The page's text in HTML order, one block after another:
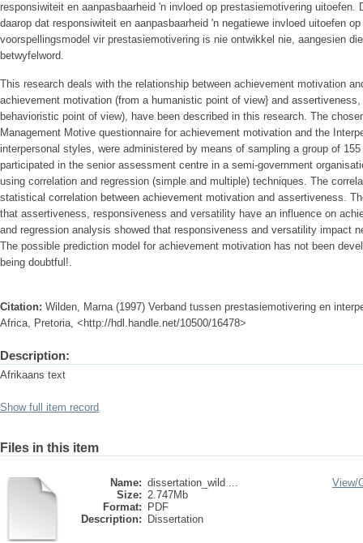
responsiwiteit en aanpasbaarheid 'n invloed op prestasiemotivering uitoefen.
daarop dat responsiwiteit en aanpasbaarheid 'n negatiewe invloed uitoefen
voorspellingsmodel vir prestasiemotivering is nie ontwikkel nie, aangesien
betwyfelword.
This research deals with the relationship between achievement motivation
achievement motivation (from a humanistic point of view} and
behavioristic point of view), have been described in this research. The
Management Motive questionnaire for achievement motivation and the
interpersonal styles, were administered by means of sampling a group of
participated in the senior assessment centre in a semi-government
using correlation and regression (simple and multiple) techniques. The
statistical correlation between achievement motivation and assertiveness.
that assertiveness, responsiveness and versatility have an influence on
and regression analysis showed that responsiveness and versatility impact
The possible prediction model for achievement motivation has not been
being doubtful!.
Citation: Wilden, Marna (1997) Verband tussen prestasiemotivering en
Africa, Pretoria, <http://hdl.handle.net/10500/16478>
Description:
Afrikaans text
Show full item record
Files in this item
Name: dissertation_wild ...
Size: 2.747Mb
Format:
PDF
Description:
Dissertation
View/